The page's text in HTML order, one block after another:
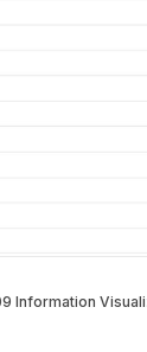
Information